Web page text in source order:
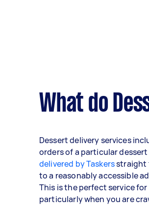
What do
Dessert delivery services
orders of a particular
delivered by Taskersstraight
to a reasonably accessible
This is the perfect service
particularly when you are